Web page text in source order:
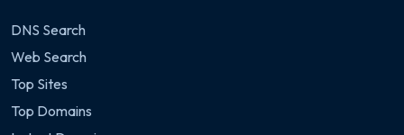
DNS Search
Web Search
Top Sites
Top Domains